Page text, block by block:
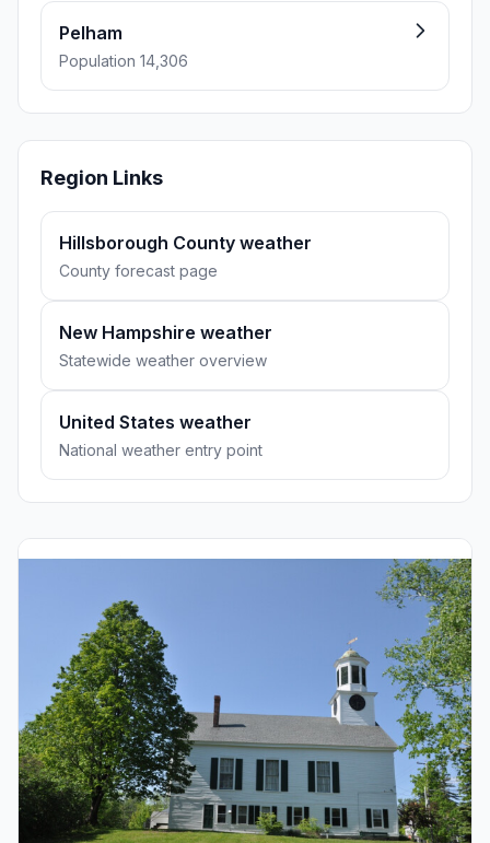
Pelham
Population 14,306
Region Links
Hillsborough County weather
County forecast page
New Hampshire weather
Statewide weather overview
United States weather
National weather entry point